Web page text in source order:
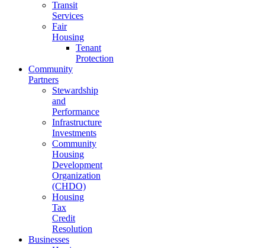
Transit
Services
Fair
Housing
Tenant
Protection
Community
Partners
Stewardship
and
Performance
Infrastructure
Investments
Community
Housing
Development
Organization
(CHDO)
Housing
Tax
Credit
Resolution
Businesses